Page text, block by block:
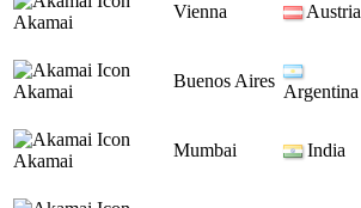
Akamai
Vienna
Austria
Akamai
Buenos Aires
Argentina
Akamai
Mumbai
India